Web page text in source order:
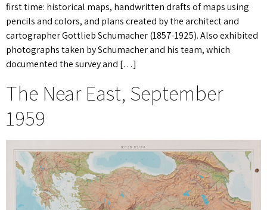
first time: historical maps, handwritten drafts of maps using
pencils and colors, and plans created by the architect and
cartographer Gottlieb Schumacher (1857-1925). Also exhibited
photographs taken by Schumacher and his team, which
documented the survey and […]
The Near East, September
1959